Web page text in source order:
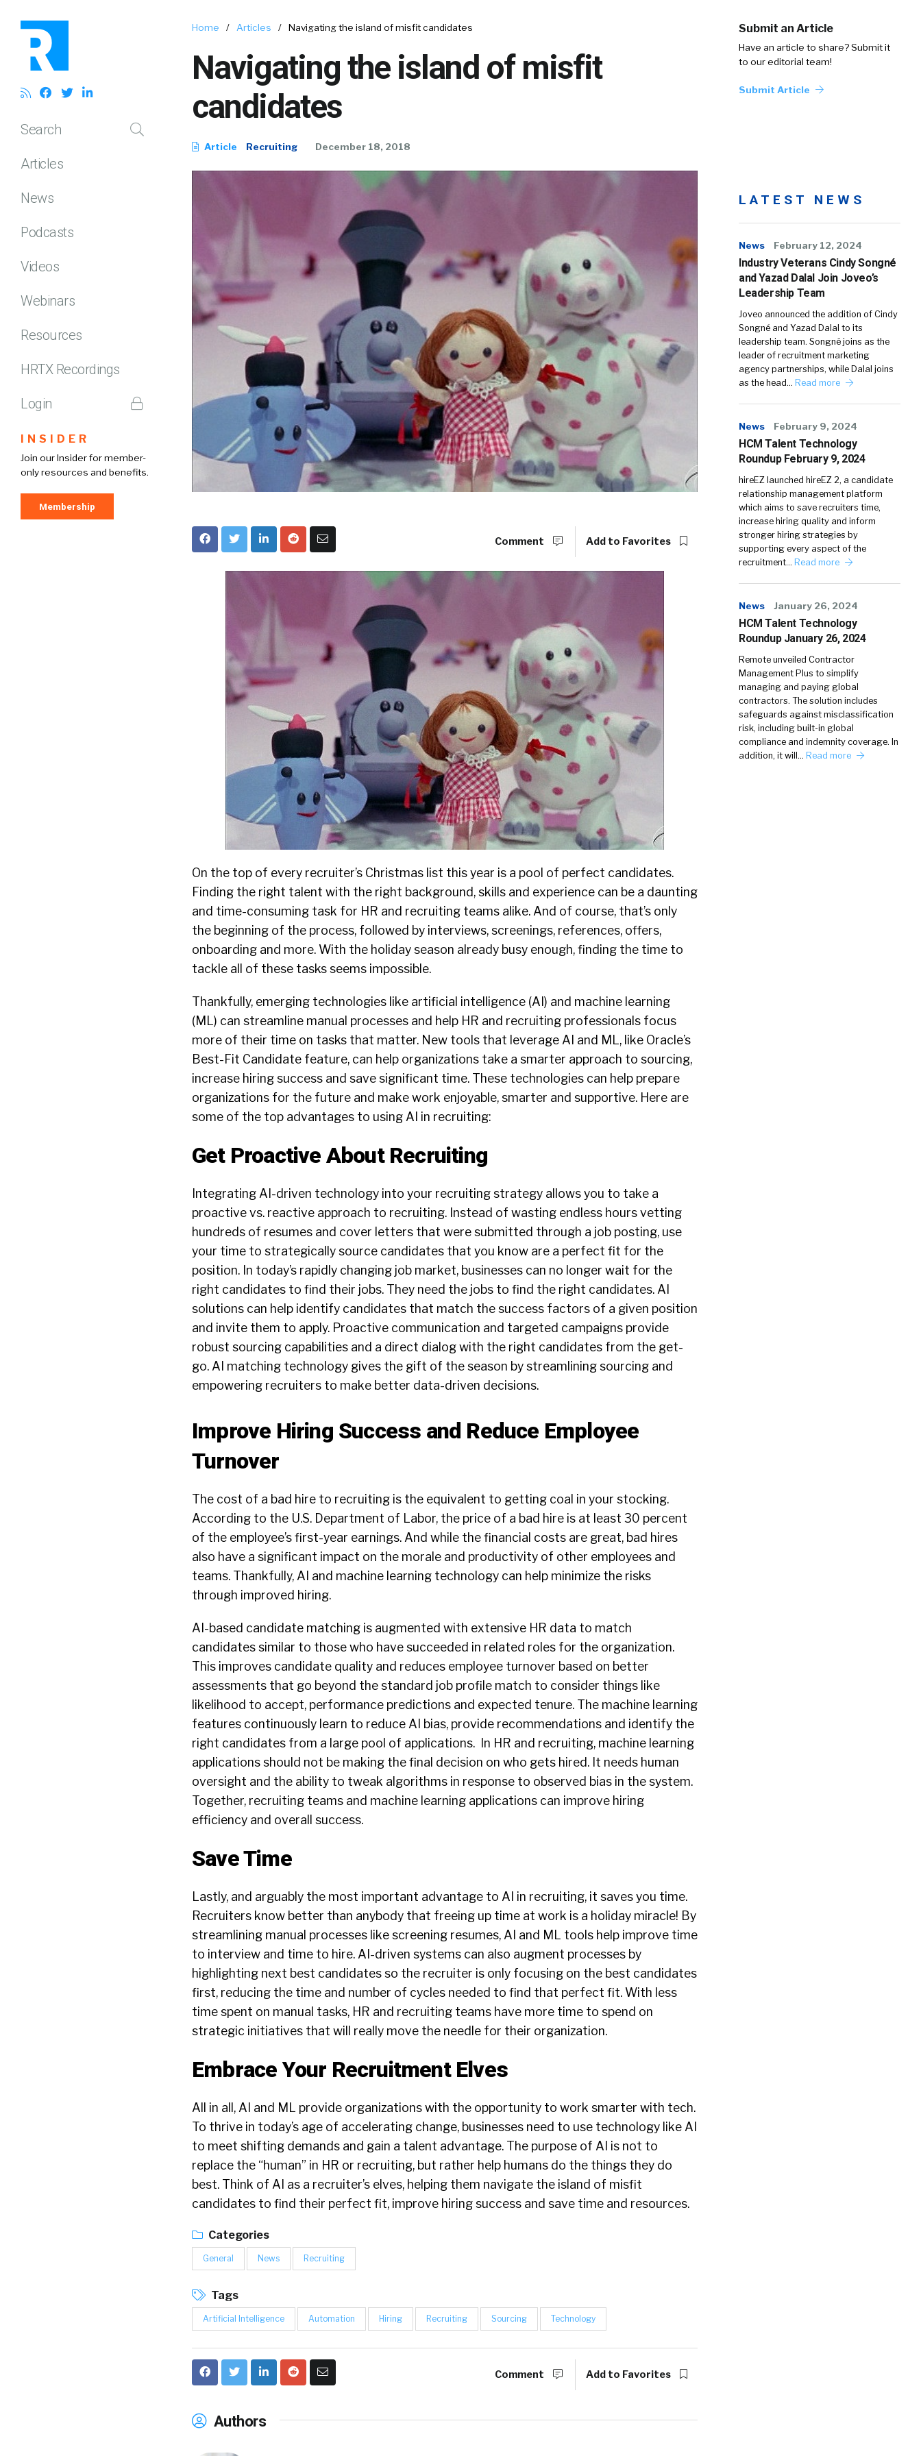
Search
Articles
News
Podcasts
Videos
Webinars
Resources
HRTX Recordings
Login
INSIDER
Join our Insider for member-
only resources and benefits.
Membership
Home / Articles / Navigating the island of misfit candidates
Navigating the island of misfit
candidates
Article Recruiting December 18, 2018
Submit an Article
Have an article to share? Submit it
to our editorial team!
Submit Article
Comment Add to Favorites
On the top of every recruiter’s Christmas list this year is a pool of perfect candidates.
Finding the right talent with the right background, skills and experience can be a daunting
and time-consuming task for HR and recruiting teams alike. And of course, that’s only
the beginning of the process, followed by interviews, screenings, references, offers,
onboarding and more. With the holiday season already busy enough, finding the time to
tackle all of these tasks seems impossible.
Thankfully, emerging technologies like artificial intelligence (AI) and machine learning
(ML) can streamline manual processes and help HR and recruiting professionals focus
more of their time on tasks that matter. New tools that leverage AI and ML, like Oracle’s
Best-Fit Candidate feature, can help organizations take a smarter approach to sourcing,
increase hiring success and save significant time. These technologies can help prepare
organizations for the future and make work enjoyable, smarter and supportive. Here are
some of the top advantages to using AI in recruiting:
Get Proactive About Recruiting
Integrating AI-driven technology into your recruiting strategy allows you to take a
proactive vs. reactive approach to recruiting. Instead of wasting endless hours vetting
hundreds of resumes and cover letters that were submitted through a job posting, use
your time to strategically source candidates that you know are a perfect fit for the
position. In today’s rapidly changing job market, businesses can no longer wait for the
right candidates to find their jobs. They need the jobs to find the right candidates. AI
solutions can help identify candidates that match the success factors of a given position
and invite them to apply. Proactive communication and targeted campaigns provide
robust sourcing capabilities and a direct dialog with the right candidates from the get-
go. AI matching technology gives the gift of the season by streamlining sourcing and
empowering recruiters to make better data-driven decisions.
Improve Hiring Success and Reduce Employee
Turnover
The cost of a bad hire to recruiting is the equivalent to getting coal in your stocking.
According to the U.S. Department of Labor, the price of a bad hire is at least 30 percent
of the employee’s first-year earnings. And while the financial costs are great, bad hires
also have a significant impact on the morale and productivity of other employees and
teams. Thankfully, AI and machine learning technology can help minimize the risks
through improved hiring.
AI-based candidate matching is augmented with extensive HR data to match
candidates similar to those who have succeeded in related roles for the organization.
This improves candidate quality and reduces employee turnover based on better
assessments that go beyond the standard job profile match to consider things like
likelihood to accept, performance predictions and expected tenure. The machine learning
features continuously learn to reduce AI bias, provide recommendations and identify the
right candidates from a large pool of applications. In HR and recruiting, machine learning
applications should not be making the final decision on who gets hired. It needs human
oversight and the ability to tweak algorithms in response to observed bias in the system.
Together, recruiting teams and machine learning applications can improve hiring
efficiency and overall success.
Save Time
Lastly, and arguably the most important advantage to AI in recruiting, it saves you time.
Recruiters know better than anybody that freeing up time at work is a holiday miracle! By
streamlining manual processes like screening resumes, AI and ML tools help improve time
to interview and time to hire. AI-driven systems can also augment processes by
highlighting next best candidates so the recruiter is only focusing on the best candidates
first, reducing the time and number of cycles needed to find that perfect fit. With less
time spent on manual tasks, HR and recruiting teams have more time to spend on
strategic initiatives that will really move the needle for their organization.
Embrace Your Recruitment Elves
All in all, AI and ML provide organizations with the opportunity to work smarter with tech.
To thrive in today’s age of accelerating change, businesses need to use technology like AI
to meet shifting demands and gain a talent advantage. The purpose of AI is not to
replace the “human” in HR or recruiting, but rather help humans do the things they do
best. Think of AI as a recruiter’s elves, helping them navigate the island of misfit
candidates to find their perfect fit, improve hiring success and save time and resources.
Categories
General News Recruiting
Tags
Artificial Intelligence Automation Hiring Recruiting Sourcing Technology
Comment Add to Favorites
Authors
LATEST NEWS
News February 12, 2024
Industry Veterans Cindy Songné
and Yazad Dalal Join Joveo’s
Leadership Team
Joveo announced the addition of Cindy
Songné and Yazad Dalal to its
leadership team. Songné joins as the
leader of recruitment marketing
agency partnerships, while Dalal joins
as the head… Read more
News February 9, 2024
HCM Talent Technology
Roundup February 9, 2024
hireEZ launched hireEZ 2, a candidate
relationship management platform
which aims to save recruiters time,
increase hiring quality and inform
stronger hiring strategies by
supporting every aspect of the
recruitment… Read more
News January 26, 2024
HCM Talent Technology
Roundup January 26, 2024
Remote unveiled Contractor
Management Plus to simplify
managing and paying global
contractors. The solution includes
safeguards against misclassification
risk, including built-in global
compliance and indemnity coverage. In
addition, it will… Read more